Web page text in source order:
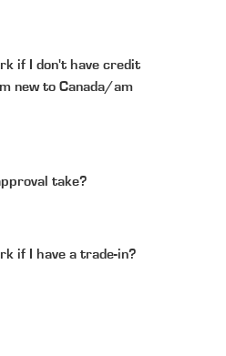
if I don't have credit
new to Canada/am
take?
if I have a trade-in?